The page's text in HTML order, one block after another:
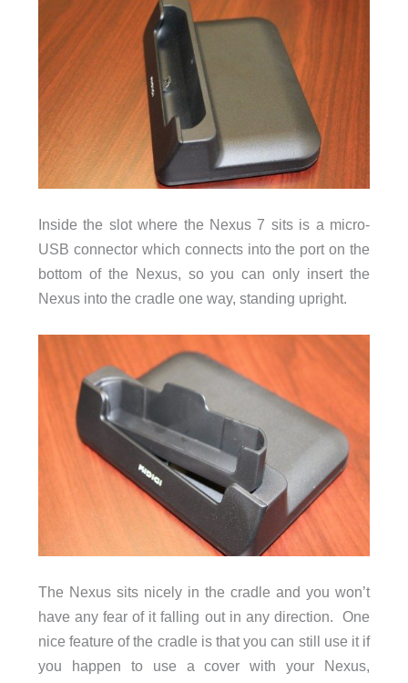
Inside the slot where the Nexus 7 sits is a micro-
USB connector which connects into the port on the
bottom of the Nexus, so you can only insert the
Nexus into the cradle one way, standing upright.
The Nexus sits nicely in the cradle and you won’t
have any fear of it falling out in any direction. One
nice feature of the cradle is that you can still use it if
you happen to use a cover with your Nexus,